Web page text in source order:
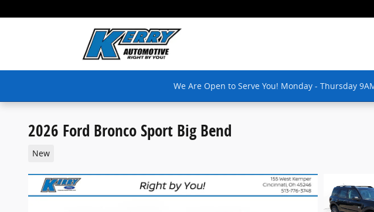
We Are Open to Serve You! Monday - Thursday
2026 Ford Bronco Sport Big Bend
New